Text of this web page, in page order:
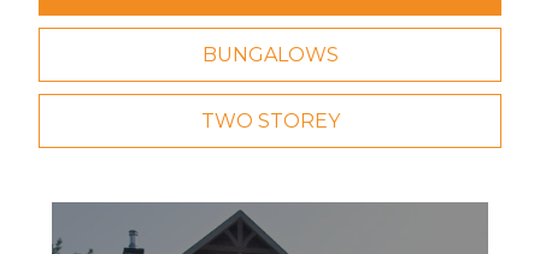
BUNGALOWS
TWO STOREY
House plans
Bungalows